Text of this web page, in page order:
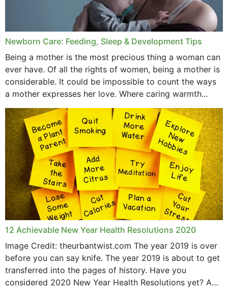
June 2019
May 2019
April 2019
May 2015
Newborn Care: Feeding, Sleep & Development Tips
Being a mother is the most precious thing a woman can
ever have. Of all the rights of women, being a mother is
considerable. It could be impossible to count the ways
a mother expresses her love. Where caring warmth...
12 Achievable New Year Health Resolutions 2020
Image Credit: theurbantwist.com The year 2019 is over
before you can say knife. The year 2019 is about to get
transferred into the pages of history. Have you
considered 2020 New Year Health Resolutions yet? A